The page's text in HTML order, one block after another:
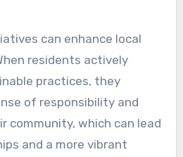
can enhance local
residents actively
practices, they
of responsibility and
community, which can lead
and a more vibrant